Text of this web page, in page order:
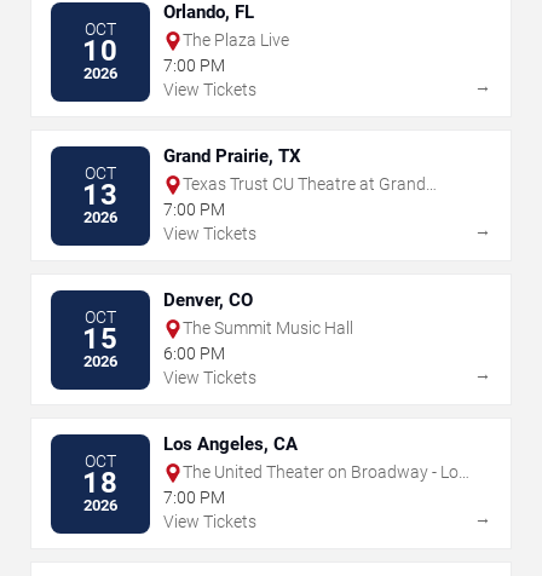
OCT
10
2026
Orlando, FL
The Plaza Live
7:00 PM
View Tickets
→
OCT
13
2026
Grand Prairie, TX
Texas Trust CU Theatre at Grand
Prairie
7:00 PM
View Tickets
→
OCT
15
2026
Denver, CO
The Summit Music Hall
6:00 PM
View Tickets
→
OCT
18
2026
Los Angeles, CA
The United Theater on Broadway - Los
Angeles
7:00 PM
View Tickets
→